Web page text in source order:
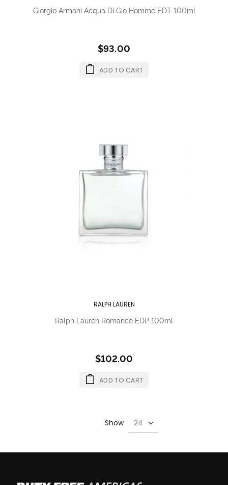
Giorgio Armani Acqua Di Giò Homme EDT 100ml
$93.00
ADD TO CART
RALPH LAUREN
Ralph Lauren Romance EDP 100ml
$102.00
ADD TO CART
Show